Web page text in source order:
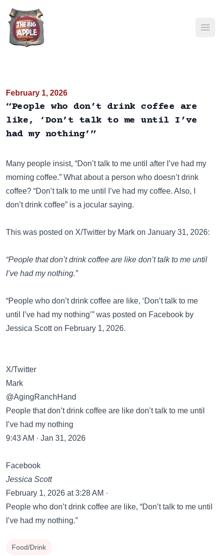
February 1, 2026
“People who don’t drink coffee are
like, ‘Don’t talk to me until I’ve
had my nothing’”
Many people insist, “Don’t talk to me until after I’ve had my
morning coffee.” What about a person who doesn’t drink
coffee? “Don’t talk to me until I’ve had my coffee. Also, I
don’t drink coffee” is a jocular saying.
This was posted on X/Twitter by Mark on January 31, 2026:
“People that don’t drink coffee are like don’t talk to me until
I’ve had my nothing.”
“People who don’t drink coffee are like, ‘Don’t talk to me
until I’ve had my nothing’” was posted on Facebook by
Jessica Scott on February 1, 2026.
X/Twitter
Mark
@AgingRanchHand
People that don’t drink coffee are like don’t talk to me until
I’ve had my nothing
9:43 AM · Jan 31, 2026
Facebook
Jessica Scott
February 1, 2026 at 3:28 AM ·
People who don’t drink coffee are like, “Don’t talk to me until
I’ve had my nothing.”
Food/Drink